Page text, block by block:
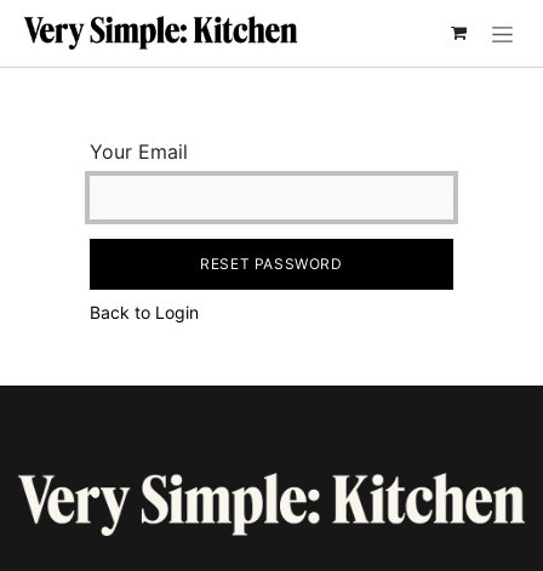
Your Email
RESET PASSWORD
Back to Login